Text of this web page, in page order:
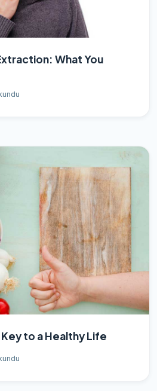
What You
to a Healthy Life